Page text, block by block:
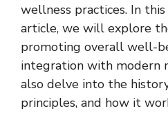
wellness practices. In
article, we will explore
promoting overall well-
integration with modern
also delve into the
principles, and how it